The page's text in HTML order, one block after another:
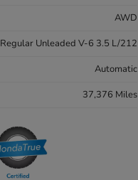
AWD
Regular Unleaded V-6 3.5 L/212
Automatic
37,376 Miles